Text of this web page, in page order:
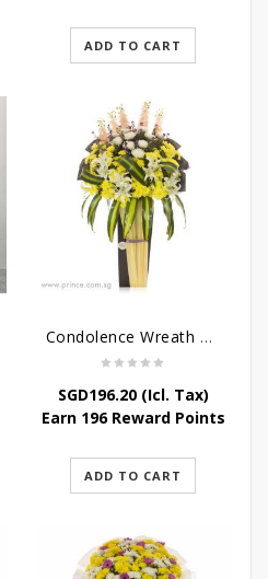
ADD TO CART
Condolence Wreath – Comfort And Grace
SGD196.20(Icl. Tax)
Earn 196 Reward Points
ADD TO CART